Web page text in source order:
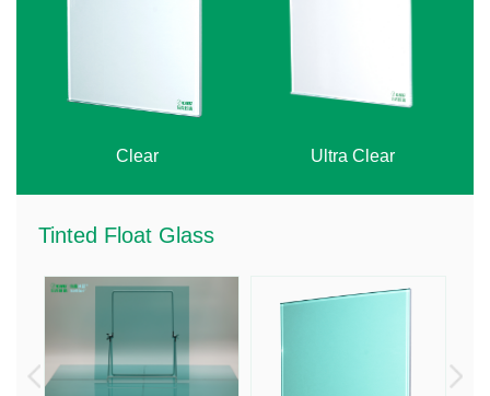
Clear Ultra Clear
Tinted Float Glass